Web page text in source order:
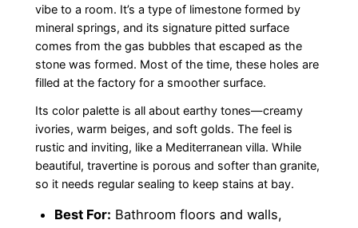
vibe to a room. It’s a type of limestone formed by
mineral springs, and its signature pitted surface
comes from the gas bubbles that escaped as the
stone was formed. Most of the time, these holes are
filled at the factory for a smoother surface.
Its color palette is all about earthy tones—creamy
ivories, warm beiges, and soft golds. The feel is
rustic and inviting, like a Mediterranean villa. While
beautiful, travertine is porous and softer than granite,
so it needs regular sealing to keep stains at bay.
Best For: Bathroom floors and walls,